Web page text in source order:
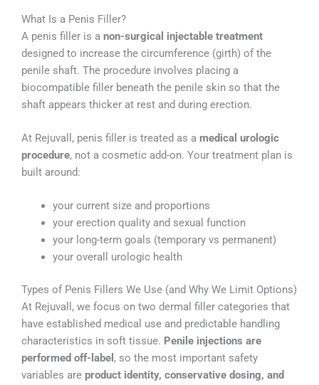
What Is a Penis Filler?
A penis filler is a non-surgical injectable treatment
designed to increase the circumference (girth) of the
penile shaft. The procedure involves placing a
biocompatible filler beneath the penile skin so that the
shaft appears thicker at rest and during erection.
At Rejuvall, penis filler is treated as a medical urologic
procedure, not a cosmetic add-on. Your treatment plan is
built around:
your current size and proportions
your erection quality and sexual function
your long-term goals (temporary vs permanent)
your overall urologic health
Types of Penis Fillers We Use (and Why We Limit Options)
At Rejuvall, we focus on two dermal filler categories that
have established medical use and predictable handling
characteristics in soft tissue. Penile injections are
performed off-label , so the most important safety
variables are product identity, conservative dosing, and